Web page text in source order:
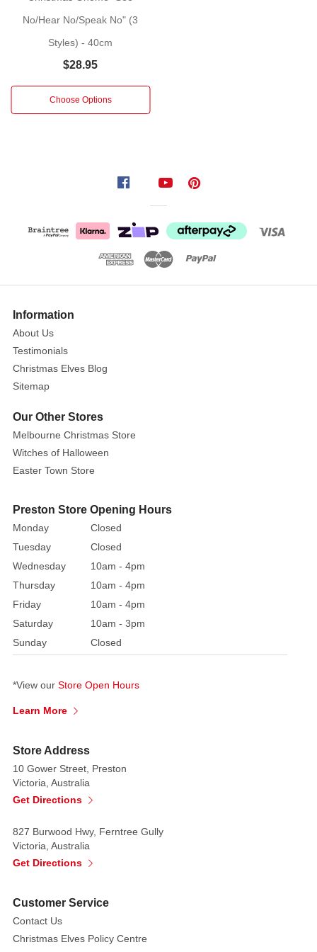
Styles:Gnome
Gnome
No/Hear No/Speak No" (3
Styles) - 40cm
$28.95
Choose Options
Information
About Us
Testimonials
Christmas Elves Blog
Sitemap
Our Other Stores
Melbourne Christmas Store
Witches of Halloween
Easter Town Store
Preston Store Opening Hours
Monday
Closed
Tuesday
Closed
Wednesday
10am - 4pm
Thursday
10am - 4pm
Friday
10am - 4pm
Saturday
10am - 3pm
Sunday
Closed
*View our Store Open Hours
Learn More
Store Address
10 Gower Street, Preston
Victoria, Australia
Get Directions
827 Burwood Hwy, Ferntree Gully
Victoria, Australia
Get Directions
Customer Service
Contact Us
Christmas Elves Policy Centre